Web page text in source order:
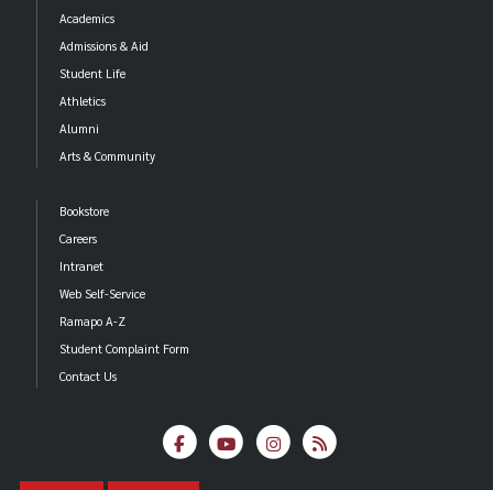
Academics
Admissions & Aid
Student Life
Athletics
Alumni
Arts & Community
Bookstore
Careers
Intranet
Web Self-Service
Ramapo A-Z
Student Complaint Form
Contact Us